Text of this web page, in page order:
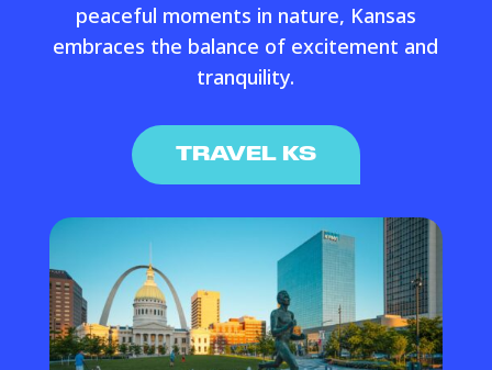
peaceful moments in nature, Kansas
embraces the balance of excitement and
tranquility.
TRAVEL KS